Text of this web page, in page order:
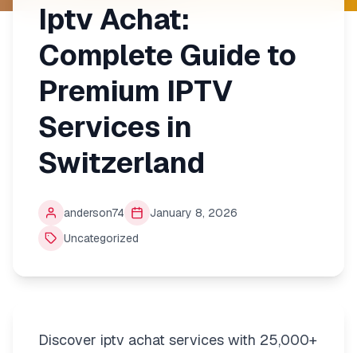
Iptv Achat:
Complete Guide to
Premium IPTV
Services in
Switzerland
anderson74
January 8, 2026
Uncategorized
Discover iptv achat services with 25,000+